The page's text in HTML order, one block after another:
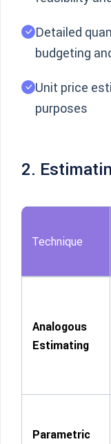
Detailed
budgeting
Unit price
purposes
2.
Technique
Analogous
Estimating
Parametric